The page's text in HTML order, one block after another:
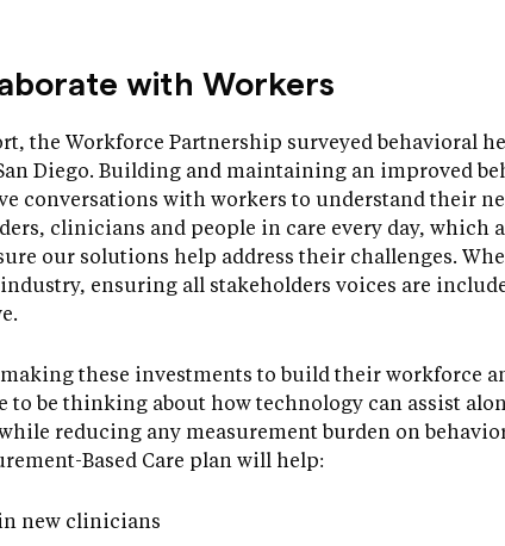
with Workers
the Workforce Partnership surveyed behavioral
Diego. Building and maintaining an improved
conversations with workers to understand their
clinicians and people in care every day, which
our solutions help address their challenges.
ensuring all stakeholders voices are
these investments to build their workforce
be thinking about how technology can assist
reducing any measurement burden on
Based Care plan will help:
new clinicians